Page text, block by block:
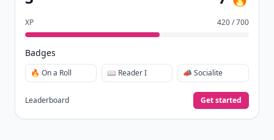
XP 420 / 700
Badges
🔥 On a Roll 📖 Reader I 📣 Socialite
Leaderboard Get started